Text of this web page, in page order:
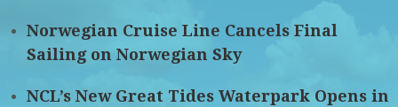
Norwegian Cruise Line Cancels Final
Sailing on Norwegian Sky
NCL’s New Great Tides Waterpark Opens in